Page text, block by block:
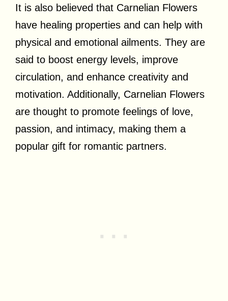
It is also believed that Carnelian Flowers
have healing properties and can help with
physical and emotional ailments. They are
said to boost energy levels, improve
circulation, and enhance creativity and
motivation. Additionally, Carnelian Flowers
are thought to promote feelings of love,
passion, and intimacy, making them a
popular gift for romantic partners.